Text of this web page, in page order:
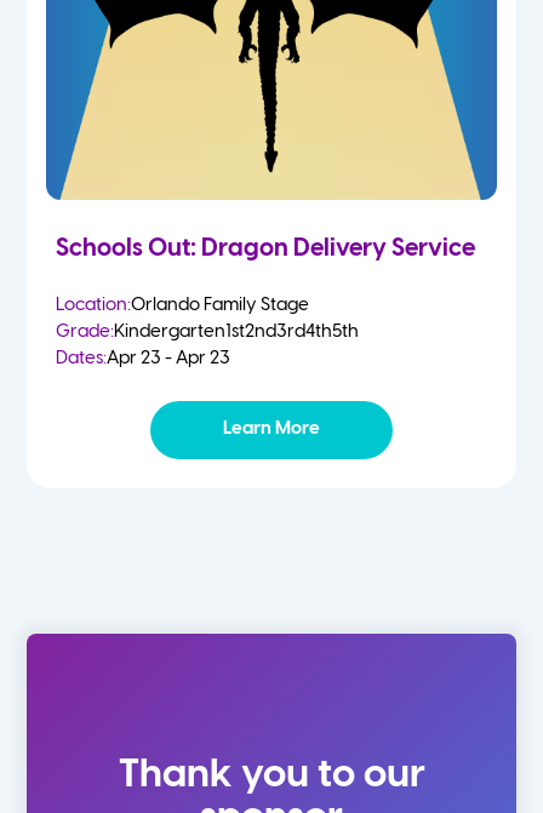
Schools Out: Dragon Delivery Service
Location:Orlando Family Stage
Grade:Kindergarten1st2nd3rd4th5th
Dates:Apr 23 - Apr 23
Learn More
Thank you to our